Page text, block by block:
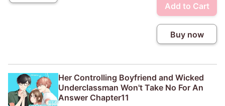
Add to Cart
Buy now
Her Controlling Boyfriend and Wicked
Underclassman Won't Take No For An
Answer Chapter11